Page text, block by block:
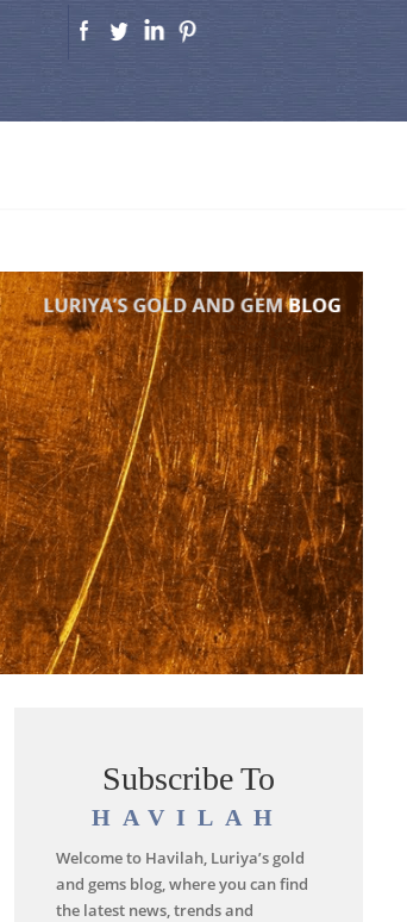
Subscribe To
HAVILAH
Welcome to Havilah, Luriya’s gold
and gems blog, where you can find
the latest news, trends and